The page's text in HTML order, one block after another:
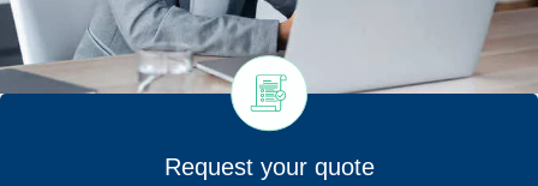
Request your quote